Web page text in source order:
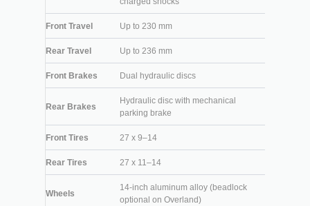
Front Travel Up to 230 mm
Rear Travel Up to 236 mm
Front Brakes Dual hydraulic discs
Rear Brakes
Hydraulic disc with mechanical
parking brake
Front Tires 27 x 9–14
Rear Tires 27 x 11–14
Wheels
14-inch aluminum alloy (beadlock
optional on Overland)